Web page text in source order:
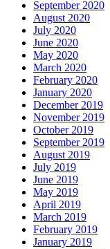
September 2020
August 2020
July 2020
June 2020
May 2020
March 2020
February 2020
January 2020
December 2019
November 2019
October 2019
September 2019
August 2019
July 2019
June 2019
May 2019
April 2019
March 2019
February 2019
January 2019